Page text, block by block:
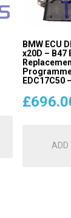
BMW ECU
x20D – B47
EDC17C50
£
ADD